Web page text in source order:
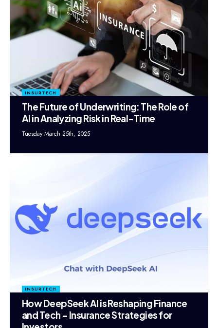
INSURTECH
The Future of Underwriting: The Role of
AI in Analyzing Risk in Real-Time
Tuesday March 25th, 2025
INSURTECH
How DeepSeek AI is Reshaping Finance
and Tech – Insurance Strategies for